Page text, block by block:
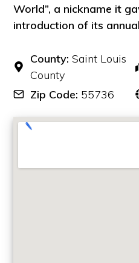
World”, a nickname it
introduction of its
County: Saint Louis
County
Zip Code: 55736